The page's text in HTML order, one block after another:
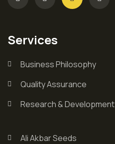
Services
Business Philosophy
Quality Assurance
Research & Development
Ali Akbar Seeds